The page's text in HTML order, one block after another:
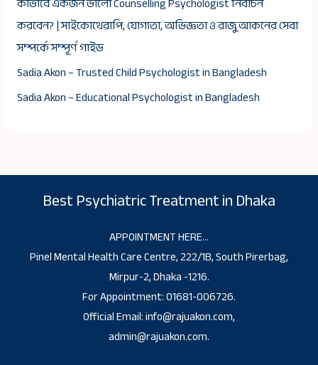
করবেন? | সাইকোথেরাপি, যোগ্যতা, অভিজ্ঞতা ও রাজু আকনের সেবা
সম্পর্কে সম্পূর্ণ গাইড
Sadia Akon – Trusted Child Psychologist in Bangladesh
Sadia Akon – Educational Psychologist in Bangladesh
Best Psychiatric Treatment in Dhaka
APPOINTMENT HERE…
Pinel Mental Health Care Centre, 222/1B, South Pirerbag,
Mirpur-2, Dhaka -1216.
For Appointment: 01681-006726.
Official Email: info@rajuakon.com,
admin@rajuakon.com.